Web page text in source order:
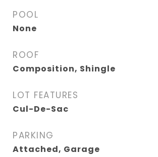
POOL
None
ROOF
Composition, Shingle
LOT FEATURES
Cul-De-Sac
PARKING
Attached, Garage